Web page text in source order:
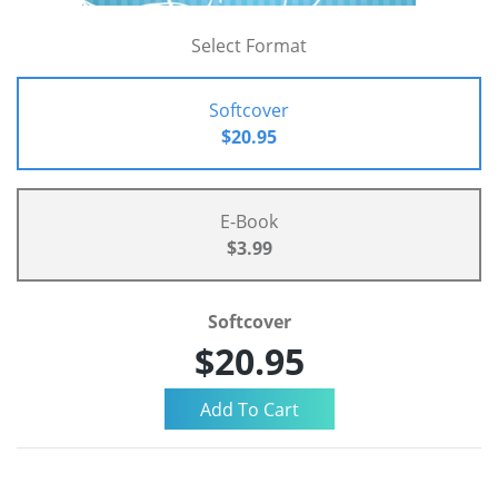
Select Format
Softcover
$20.95
E-Book
$3.99
Softcover
$20.95